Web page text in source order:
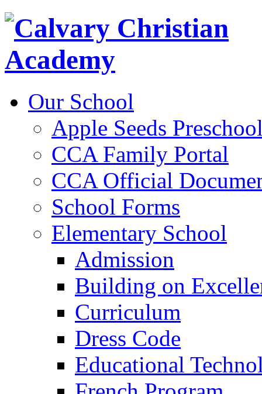
Our School
Apple Seeds
CCA Family Portal
CCA Official
School Forms
Elementary School
Admission
Building on
Curriculum
Dress Code
Educational